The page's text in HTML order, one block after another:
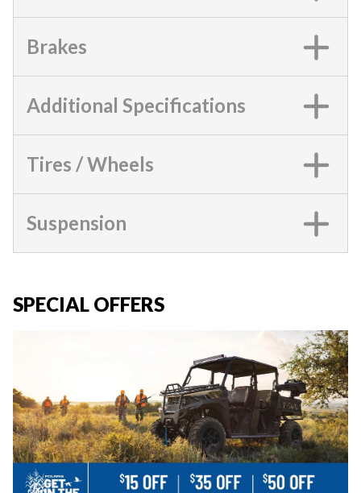
Brakes
Additional Specifications
Tires / Wheels
Suspension
SPECIAL OFFERS